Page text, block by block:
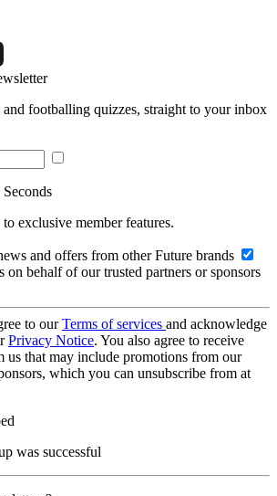
and footballing quizzes, straight to your inbox
exclusive member features.
and offers from other Future brands
on behalf of our trusted partners or sponsors
to ourTerms of services and acknowledge
Privacy Notice. You also agree to receive
us that may include promotions from our
which you can unsubscribe from at
was successful